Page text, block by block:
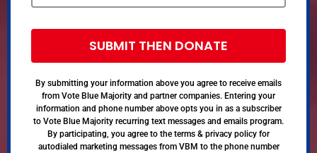
SUBMIT THEN DONATE
By submitting your information above you agree to receive emails
from Vote Blue Majority and partner companies. Entering your
information and phone number above opts you in as a subscriber
to Vote Blue Majority recurring text messages and emails program.
By participating, you agree to the terms & privacy policy for
autodialed marketing messages from VBM to the phone number